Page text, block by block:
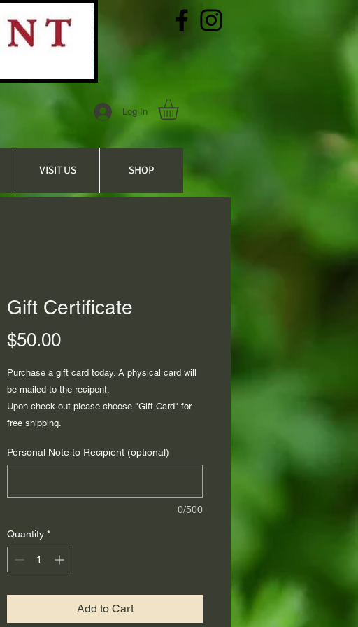
Log In
VISIT US SHOP
Gift Certificate
$50.00Price
Purchase a gift card today. A physical card will
be mailed to the recipent.
Upon check out please choose "Gift Card" for
free shipping.
Personal Note to Recipient (optional)
0/500
Quantity *
Add to Cart